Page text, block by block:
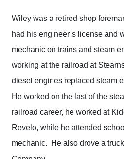
Wiley was a retired shop
had his engineer’s license and
mechanic on trains and steam
working at the railroad at
diesel engines replaced steam
He worked on the last of the
railroad career, he worked at
Revelo, while he attended
mechanic. He also drove a